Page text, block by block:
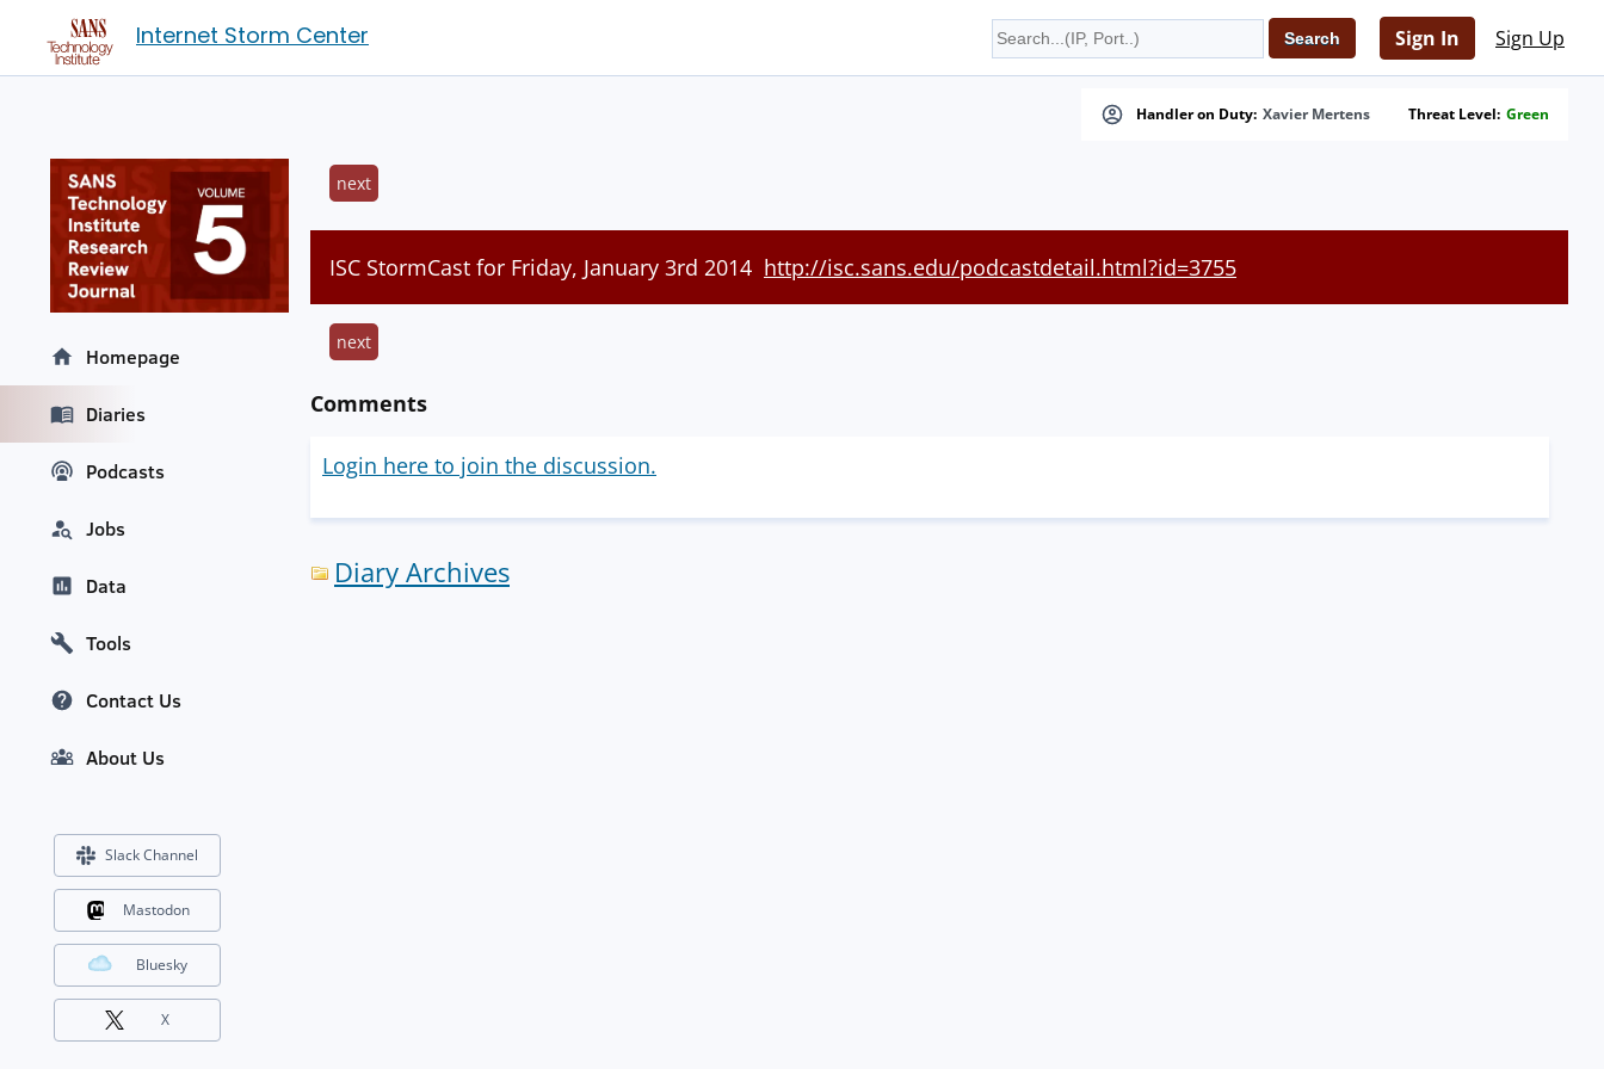
Internet Storm Center Sign In Sign Up
Handler on Duty: Xavier Mertens Threat Level: Green
next
ISC StormCast for Friday, January 3rd 2014 http://isc.sans.edu/podcastdetail.html?id=3755
next
Comments
Login here to join the discussion.
Diary Archives
Homepage
Diaries
Podcasts
Jobs
Data
Tools
Contact Us
About Us
Slack Channel
Mastodon
Bluesky
X